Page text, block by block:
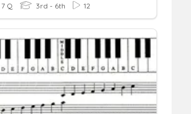
7 Q 3rd - 6th 12